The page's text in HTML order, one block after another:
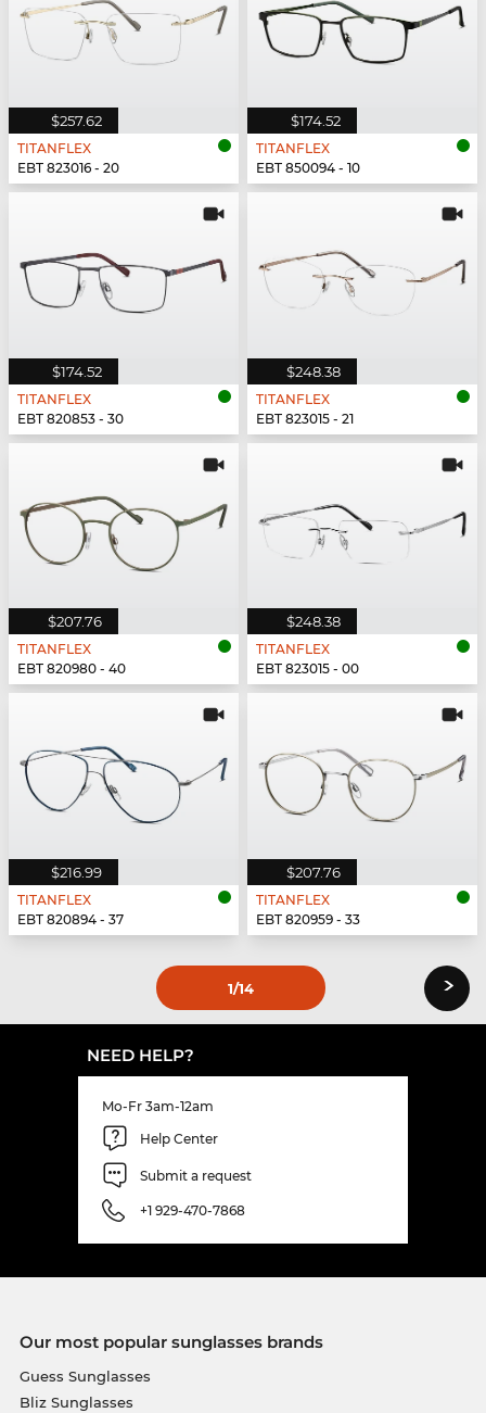
$257.62
TITANFLEX
EBT 823016 - 20
$174.52
TITANFLEX
EBT 850094 - 10
$174.52
TITANFLEX
EBT 820853 - 30
$248.38
TITANFLEX
EBT 823015 - 21
$207.76
TITANFLEX
EBT 820980 - 40
$248.38
TITANFLEX
EBT 823015 - 00
$216.99
TITANFLEX
EBT 820894 - 37
$207.76
TITANFLEX
EBT 820959 - 33
1/14 ›
NEED HELP?
Mo-Fr 3am-12am
Help Center
Submit a request
+1 929-470-7868
Our most popular sunglasses brands
Guess Sunglasses
Bliz Sunglasses